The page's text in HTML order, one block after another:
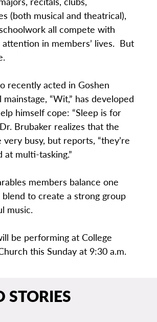
(both musical and theatrical),
all compete with
attention in members’ lives. But
recently acted in Goshen
mainstage, “Wit,” has developed
himself cope: “Sleep is for
Brubaker realizes that the
busy, but reports, “they’re
at multi-tasking.”
members balance one
to create a strong group
music.
be performing at College
this Sunday at 9:30 a.m.
STORIES